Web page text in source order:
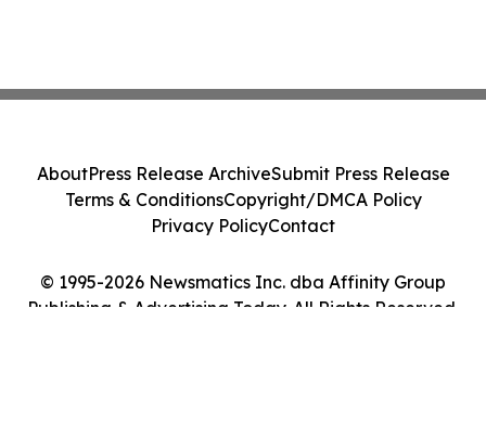
© 1995-2026 Newsmatics Inc. dba Affinity Group
Publishing & Advertising Today. All Rights Reserved.
AboutPress Release ArchiveSubmit Press Release
Terms & ConditionsCopyright/DMCA Policy
Privacy PolicyContact